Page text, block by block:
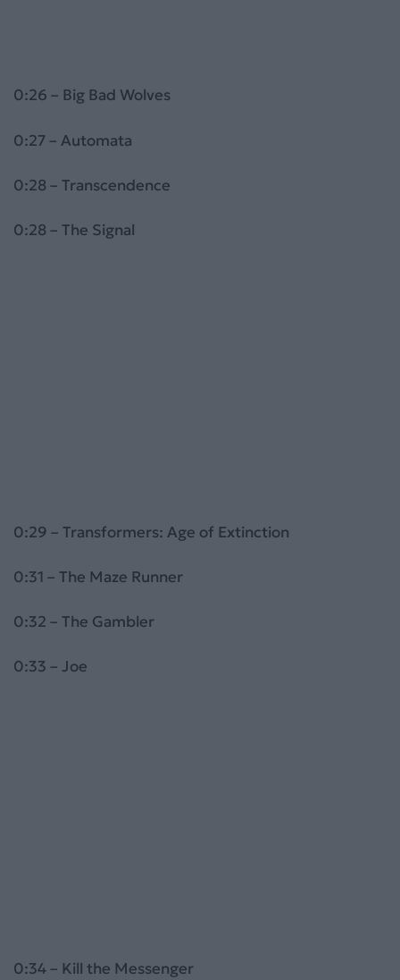
0:26 – Big Bad Wolves
0:27 – Automata
0:28 – Transcendence
0:28 – The Signal
0:29 – Transformers: Age of Extinction
0:31 – The Maze Runner
0:32 – The Gambler
0:33 – Joe
0:34 – Kill the Messenger